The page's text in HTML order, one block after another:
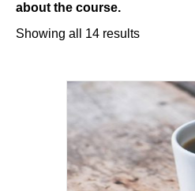
about the course.
Showing all 14 results